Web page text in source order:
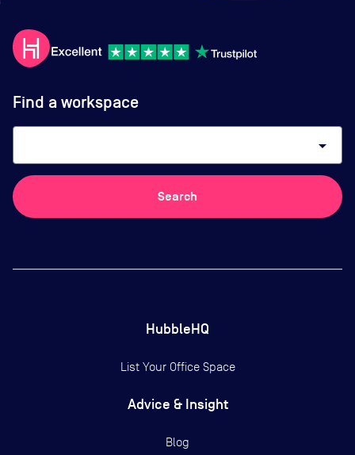
Find a workspace
arrow_drop_down
Search
HubbleHQ
List Your Office Space
Advice & Insight
Blog